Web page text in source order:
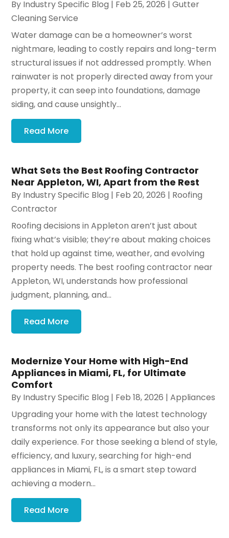
By Industry Specific Blog | Feb 25, 2026 |Gutter
Cleaning Service
Water damage can be a homeowner’s worst
nightmare, leading to costly repairs and long-term
structural issues if not addressed promptly. When
rainwater is not properly directed away from your
property, it can seep into foundations, damage
siding, and cause unsightly...
Read More
What Sets the Best Roofing Contractor
Near Appleton, WI, Apart from the Rest
By Industry Specific Blog | Feb 20, 2026 | Roofing
Contractor
Roofing decisions in Appleton aren’t just about
fixing what’s visible; they’re about making choices
that hold up against time, weather, and evolving
property needs. The best roofing contractor near
Appleton, WI, understands how professional
judgment, planning, and...
Read More
Modernize Your Home with High-End
Appliances in Miami, FL, for Ultimate
Comfort
By Industry Specific Blog | Feb 18, 2026 |Appliances
Upgrading your home with the latest technology
transforms not only its appearance but also your
daily experience. For those seeking a blend of style,
efficiency, and luxury, searching for high-end
appliances in Miami, FL, is a smart step toward
achieving a modern...
Read More